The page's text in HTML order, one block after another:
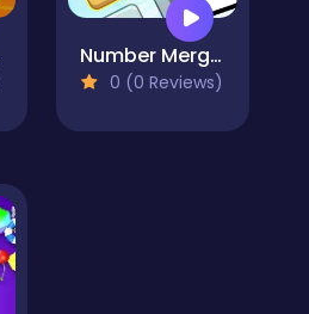
Number Merge Master
0 (0 Reviews)